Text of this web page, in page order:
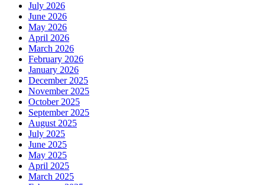
July 2026
June 2026
May 2026
April 2026
March 2026
February 2026
January 2026
December 2025
November 2025
October 2025
September 2025
August 2025
July 2025
June 2025
May 2025
April 2025
March 2025